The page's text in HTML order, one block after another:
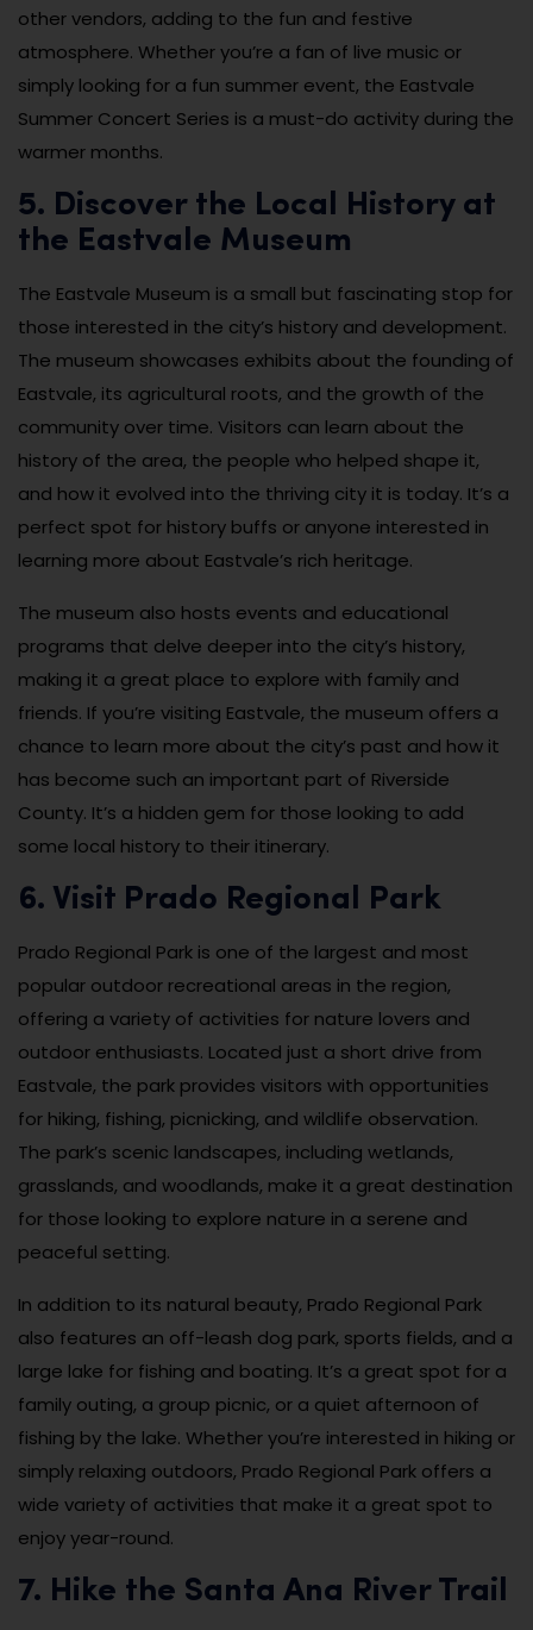
other vendors, adding to the fun and festive
atmosphere. Whether you’re a fan of live music or
simply looking for a fun summer event, the Eastvale
Summer Concert Series is a must-do activity during the
warmer months.
5. Discover the Local History at
the Eastvale Museum
The Eastvale Museum is a small but fascinating stop for
those interested in the city’s history and development.
The museum showcases exhibits about the founding of
Eastvale, its agricultural roots, and the growth of the
community over time. Visitors can learn about the
history of the area, the people who helped shape it,
and how it evolved into the thriving city it is today. It’s a
perfect spot for history buffs or anyone interested in
learning more about Eastvale’s rich heritage.
The museum also hosts events and educational
programs that delve deeper into the city’s history,
making it a great place to explore with family and
friends. If you’re visiting Eastvale, the museum offers a
chance to learn more about the city’s past and how it
has become such an important part of Riverside
County. It’s a hidden gem for those looking to add
some local history to their itinerary.
6. Visit Prado Regional Park
Prado Regional Park is one of the largest and most
popular outdoor recreational areas in the region,
offering a variety of activities for nature lovers and
outdoor enthusiasts. Located just a short drive from
Eastvale, the park provides visitors with opportunities
for hiking, fishing, picnicking, and wildlife observation.
The park’s scenic landscapes, including wetlands,
grasslands, and woodlands, make it a great destination
for those looking to explore nature in a serene and
peaceful setting.
In addition to its natural beauty, Prado Regional Park
also features an off-leash dog park, sports fields, and a
large lake for fishing and boating. It’s a great spot for a
family outing, a group picnic, or a quiet afternoon of
fishing by the lake. Whether you’re interested in hiking or
simply relaxing outdoors, Prado Regional Park offers a
wide variety of activities that make it a great spot to
enjoy year-round.
7. Hike the Santa Ana River Trail